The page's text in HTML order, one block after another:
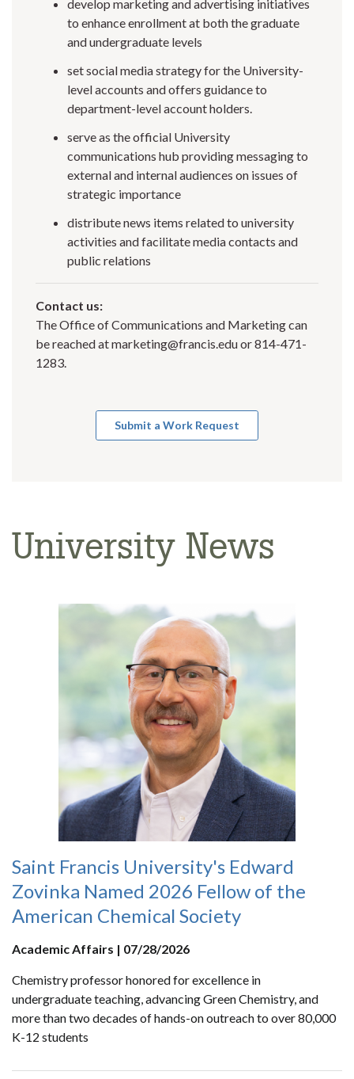
develop marketing and advertising initiatives
to enhance enrollment at both the graduate
and undergraduate levels
set social media strategy for the University-
level accounts and offers guidance to
department-level account holders.
serve as the official University
communications hub providing messaging to
external and internal audiences on issues of
strategic importance
distribute news items related to university
activities and facilitate media contacts and
public relations
Contact us:
The Office of Communications and Marketing can
be reached at marketing@francis.edu or 814-471-
1283.
Submit a Work Request
University News
Saint Francis University's Edward
Zovinka Named 2026 Fellow of the
American Chemical Society
Academic Affairs | 07/28/2026
Chemistry professor honored for excellence in
undergraduate teaching, advancing Green Chemistry, and
more than two decades of hands-on outreach to over 80,000
K-12 students